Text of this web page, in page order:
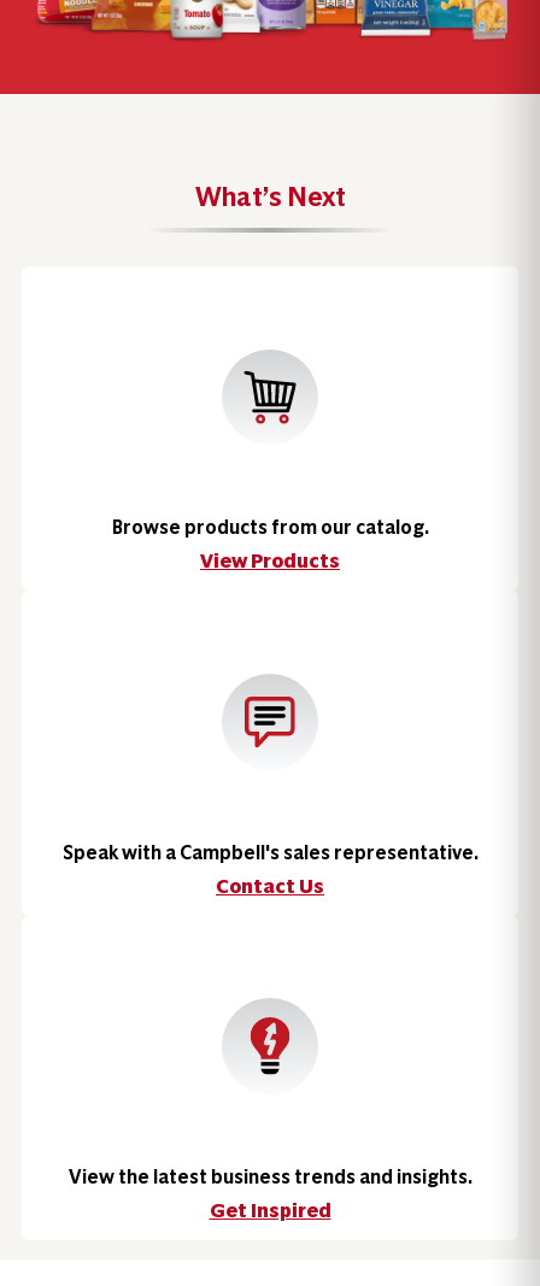
What’s Next
Browse products from our catalog.
View Products
Speak with a Campbell's sales representative.
Contact Us
View the latest business trends and insights.
Get Inspired